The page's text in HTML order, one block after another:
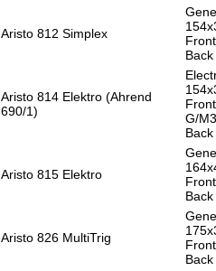
Aristo 812 Simplex
Aristo 814 Elektro (Ahrend
690/1)
G/
Aristo 815 Elektro
Aristo 826 MultiTrig